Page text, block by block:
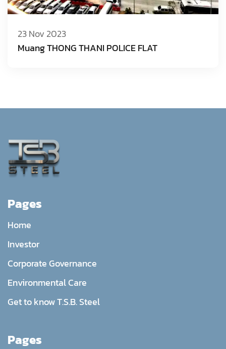
23 Nov 2023
Muang THONG THANI POLICE FLAT
Pages
Home
Investor
Corporate Governance
Environmental Care
Get to know T.S.B. Steel
Pages